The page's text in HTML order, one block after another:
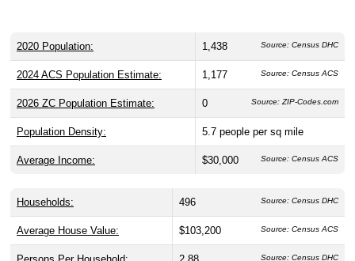
2020 Population: 1,438 Source: Census DHC
2024 ACS Population Estimate: 1,177 Source: Census ACS
2026 ZC Population Estimate: 0 Source: ZIP-Codes.com
Population Density: 5.7 people per sq mile
Average Income: $30,000 Source: Census ACS
Households: 496 Source: Census DHC
Average House Value: $103,200 Source: Census ACS
Source: Census DHC